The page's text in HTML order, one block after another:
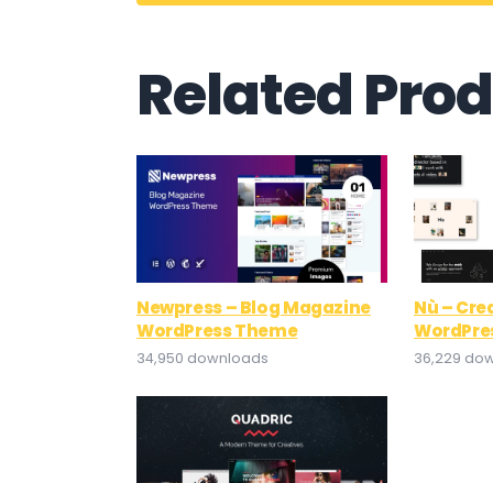
Related
Newpress – Blog Magazine
WordPress Theme
34,950 downloads
Nù –
36,229